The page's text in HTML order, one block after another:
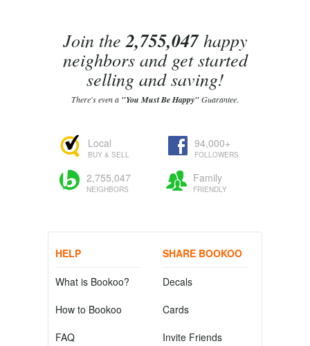
Join the2,755,047happy
neighbors and get started
selling and saving!
There's even a "You Must Be Happy"Guarantee.
Local
BUY & SELL
94,000+
FOLLOWERS
2,755,047
NEIGHBORS
Family
FRIENDLY
HELP
What is Bookoo?
How to Bookoo
FAQ
SHARE BOOKOO
Decals
Cards
Invite Friends